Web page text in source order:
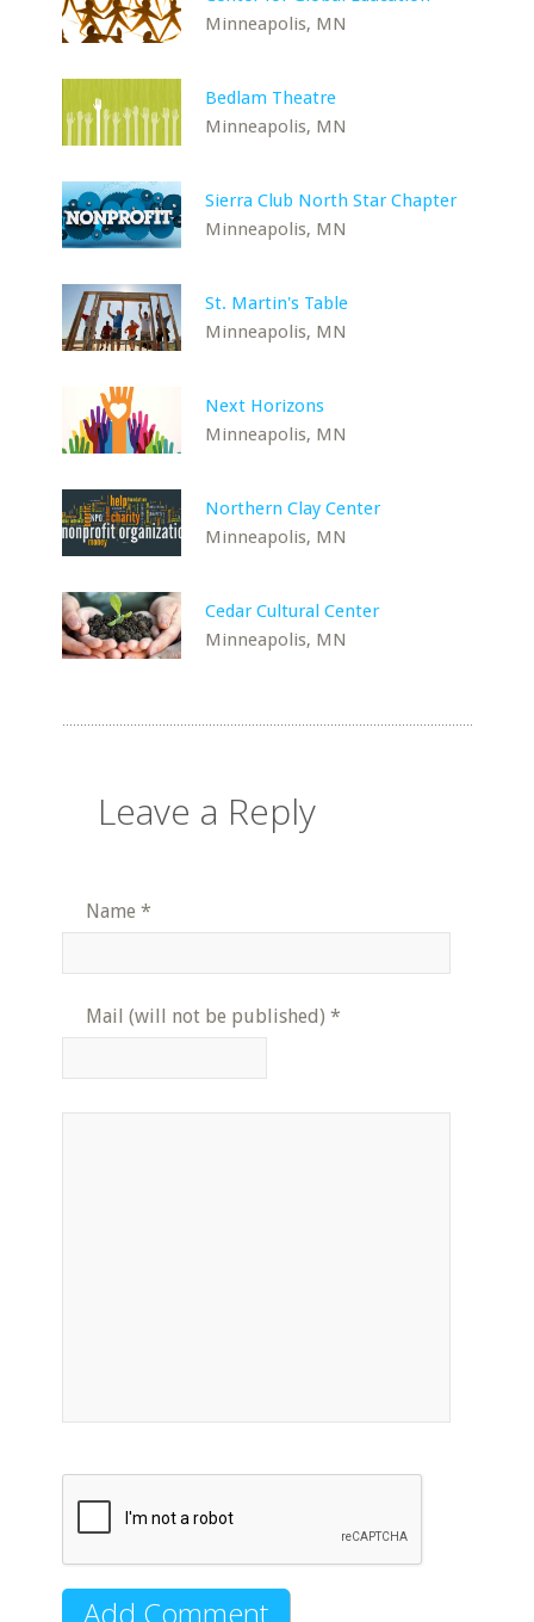
Minneapolis, MN
Bedlam Theatre
Minneapolis, MN
Sierra Club North Star Chapter
Minneapolis, MN
St. Martin's Table
Minneapolis, MN
Next Horizons
Minneapolis, MN
Northern Clay Center
Minneapolis, MN
Cedar Cultural Center
Minneapolis, MN
Leave a Reply
Name *
Mail (will not be published) *